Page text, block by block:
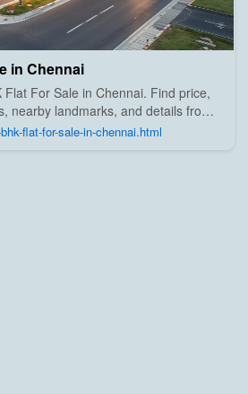
in Chennai
Flat For Sale in Chennai. Find price,
nearby landmarks, and details from
and owners on Pick A Prop;
flat-for-sale-in-chennai.html